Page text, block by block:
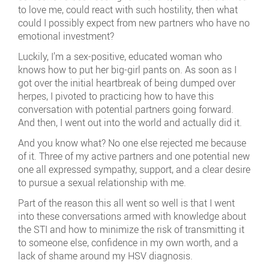
to love me, could react with such hostility, then what
could I possibly expect from new partners who have no
emotional investment?
Luckily, I’m a sex-positive, educated woman who
knows how to put her big-girl pants on. As soon as I
got over the initial heartbreak of being dumped over
herpes, I pivoted to practicing how to have this
conversation with potential partners going forward.
And then, I went out into the world and actually did it.
And you know what? No one else rejected me because
of it. Three of my active partners and one potential new
one all expressed sympathy, support, and a clear desire
to pursue a sexual relationship with me.
Part of the reason this all went so well is that I went
into these conversations armed with knowledge about
the STI and how to minimize the risk of transmitting it
to someone else, confidence in my own worth, and a
lack of shame around my HSV diagnosis.